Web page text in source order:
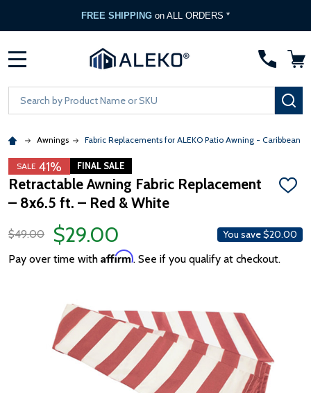
FREE SHIPPING on ALL ORDERS *
Search
Awnings Fabric Replacements for ALEKO Patio Awning - Caribbean
SALE 41% FINAL SALE
Retractable Awning Fabric Replacement
– 8x6.5 ft. – Red & White
ADD
$49.00
$29.00 You save$20.00
Pay over time with Affirm. See if you qualify at checkout.